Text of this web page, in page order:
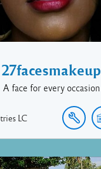
27facesmakeup
A face for every occasion
LC